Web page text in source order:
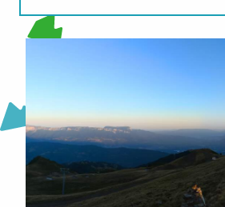
CLARAN SUMMIT - 2100 M
CHAMOIS D'OR - 1450M